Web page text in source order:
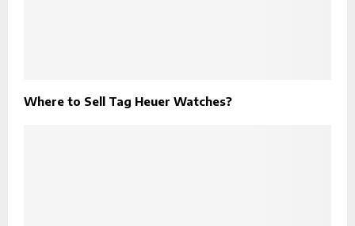
Where to Sell Tag Heuer Watches?